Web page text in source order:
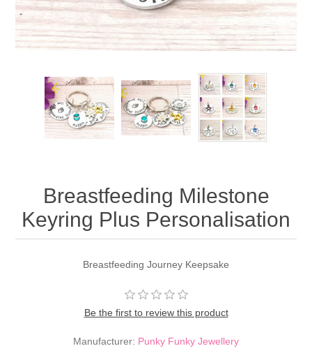
Breastfeeding Milestone
Keyring Plus Personalisation
Breastfeeding Journey Keepsake
Be the first to review this product
Manufacturer: Punky Funky Jewellery